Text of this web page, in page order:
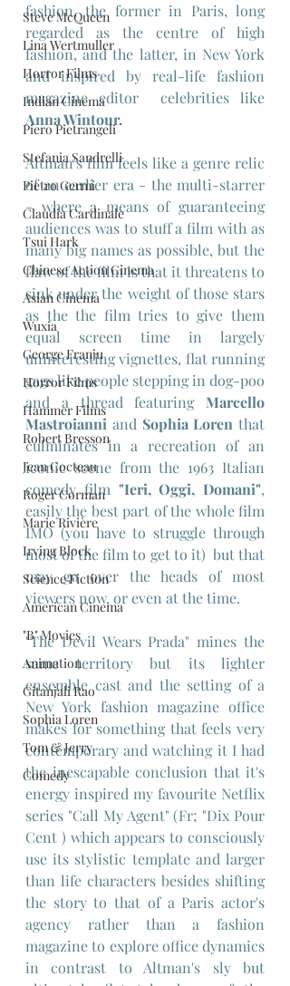
Steve McQueen
Lina Wertmuller
Horror Films
Indian Cinema
Piero Pietrangeli
Stefania Sandrelli
Pietro Germi
Claudia Cardinale
Tsui Hark
Chinese Action Cinema
Asian Cinema
Wuxia
George Franju
Horror Films
Hammer Films
Robert Bresson
Jean Cocteau
Roger Corman
Marie Rivière
Irving Block
Science Fiction
American Cinema
"B" Movies
Animation
Gitanjali Rao
Sophia Loren
Tom & Jerry
Comedy
fashion, the former in Paris, long
regarded as the centre of high
fashion, and the latter, in New York
and inspired by real-life fashion
Anna Wintour.
Altman's film feels like a genre relic
of an earlier era - the multi-starrer
- where a means of guaranteeing
audiences was to stuff a film with as
many big names as possible, but the
flaw of the film is that it threatens to
sink under the weight of those stars
as the the film tries to give them
equal screen time in largely
uninteresting vignettes, flat running
gags like people stepping in dog-poo
and a thread featuring Marcello
Mastroianni and Sophia Loren that
culminates in a recreation of an
iconic scene from the 1963 Italian
comedy film "Ieri, Oggi, Domani",
easily the best part of the whole film
IMO (you have to struggle through
most of the film to get to it)  but that
may go over the heads of most
viewers now, or even at the time.
"The Devil Wears Prada" mines the
same territory but its lighter
ensemble cast and the setting of a
New York fashion magazine office
makes for something that feels very
contemporary and watching it I had
the inescapable conclusion that it's
energy inspired my favourite Netflix
series "Call My Agent" (Fr; "Dix Pour
Cent ) which appears to consciously
use its stylistic template and larger
than life characters besides shifting
the story to that of a Paris actor's
agency rather than a fashion
magazine to explore office dynamics
in contrast to Altman's sly but